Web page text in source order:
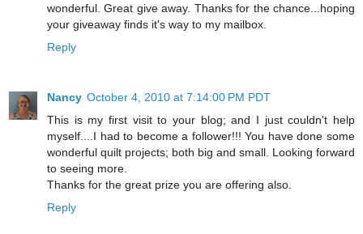
wonderful. Great give away. Thanks for the chance...hoping
your giveaway finds it's way to my mailbox.
Reply
Nancy October 4, 2010 at 7:14:00 PM PDT
This is my first visit to your blog; and I just couldn't help
myself....I had to become a follower!!! You have done some
wonderful quilt projects; both big and small. Looking forward
to seeing more.
Thanks for the great prize you are offering also.
Reply